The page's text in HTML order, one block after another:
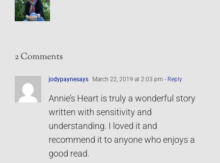
2 Comments
jodypaynesays March 22, 2019 at 2:03 pm - Reply
Annie’s Heart is truly a wonderful story
written with sensitivity and
understanding. I loved it and
recommend it to anyone who enjoys a
good read.